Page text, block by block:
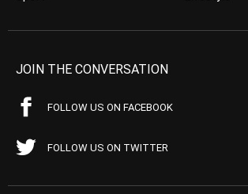
JOIN THE CONVERSATION
FOLLOW US ON FACEBOOK
FOLLOW US ON TWITTER